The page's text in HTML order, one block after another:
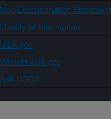
Non-Discrimination Statement
Quality of Information
USA.gov
WhiteHouse.gov
Ask USDA